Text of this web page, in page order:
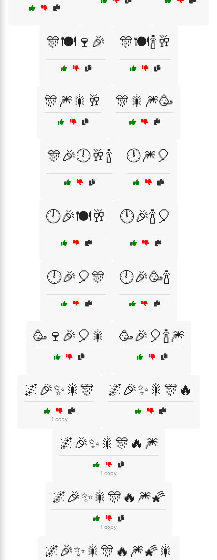
🎊🍽️🍷🎉 🎊🍽️🍾🥂
🎊🎆🎇🥂 🎊🎇🎆🥳
🎊🎉🕛🥂🍾 🕛🎆🎈
🕛🎉🍽️🥂 🕛🎉🍾🎈
🕛🎉🎈🎊 🕛🎉🥳🍾
🥳🍷🎉🎈🎇 🥳🎉🎈🍾🎆
🌌🎉✨🎇🎊
1 copy
🌌🎉✨🎇🎊🔥
🌌🎉✨🎇🎊🔥🎆
1 copy
🌌🎉✨🎇🎊🔥🎆🌠
1 copy
🌌🎉✨🎇🎊🔥🎆🌠🎇